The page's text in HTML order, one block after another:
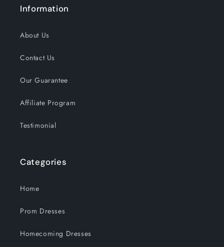
Information
About Us
Contact Us
Our Guarantee
Affiliate Program
Testimonial
Categories
Home
Prom Dresses
Homecoming Dresses